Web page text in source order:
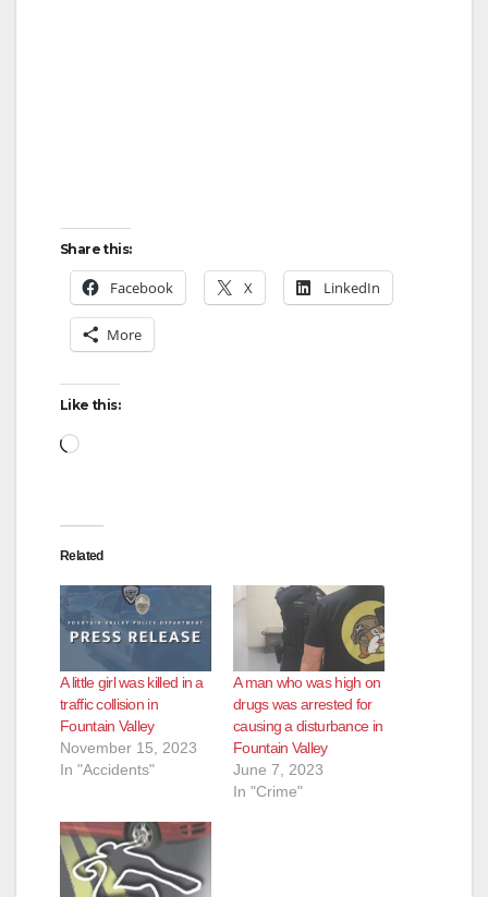
Share this:
Facebook X LinkedIn
More
Like this:
Loading…
Related
A little girl was killed in a
traffic collision in
Fountain Valley
November 15, 2023
In "Accidents"
A man who was high on
drugs was arrested for
causing a disturbance in
Fountain Valley
June 7, 2023
In "Crime"